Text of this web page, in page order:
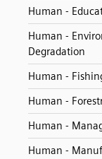
Human -
Human -
Degradation
Human -
Human -
Human -
Human -